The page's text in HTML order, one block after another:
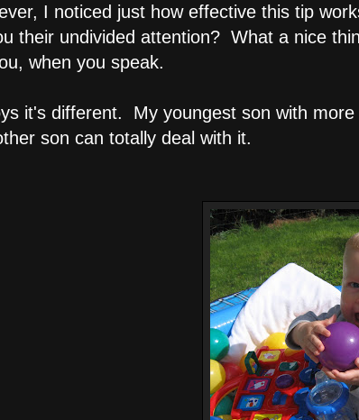
I noticed just how effective this tip
their undivided attention? What a nice
when you speak.
it's different. My youngest son with
son can totally deal with it.